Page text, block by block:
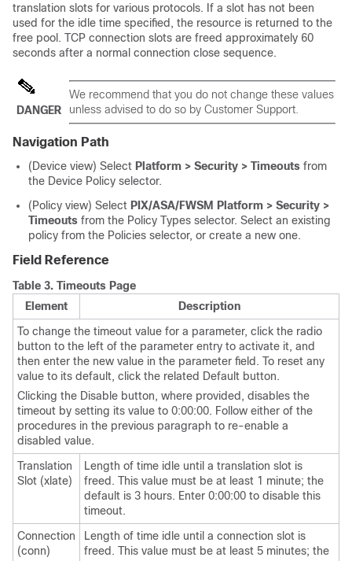
translation slots for various protocols. If a slot has not been
used for the idle time specified, the resource is returned to the
free pool. TCP connection slots are freed approximately 60
seconds after a normal connection close sequence.
DANGER
We recommend that you do not change these values
unless advised to do so by Customer Support.
Navigation Path
(Device view) Select Platform > Security > Timeouts from
the Device Policy selector.
(Policy view) Select PIX/ASA/FWSM Platform > Security >
Timeouts from the Policy Types selector. Select an existing
policy from the Policies selector, or create a new one.
Field Reference
Table 3. Timeouts Page
Element
Description
To change the timeout value for a parameter, click the radio
button to the left of the parameter entry to activate it, and
then enter the new value in the parameter field. To reset any
value to its default, click the related Default button.
Clicking the Disable button, where provided, disables the
timeout by setting its value to 0:00:00. Follow either of the
procedures in the previous paragraph to re-enable a
disabled value.
Translation
Slot (xlate)
Length of time idle until a translation slot is
freed. This value must be at least 1 minute; the
default is 3 hours. Enter 0:00:00 to disable this
timeout.
Connection
(conn)
Length of time idle until a connection slot is
freed. This value must be at least 5 minutes; the